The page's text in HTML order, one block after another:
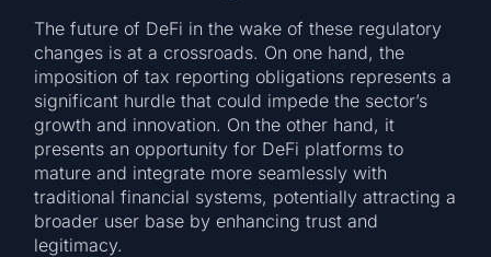
The future of DeFi in the wake of these regulatory
changes is at a crossroads. On one hand, the
imposition of tax reporting obligations represents a
significant hurdle that could impede the sector’s
growth and innovation. On the other hand, it
presents an opportunity for DeFi platforms to
mature and integrate more seamlessly with
traditional financial systems, potentially attracting a
broader user base by enhancing trust and
legitimacy.